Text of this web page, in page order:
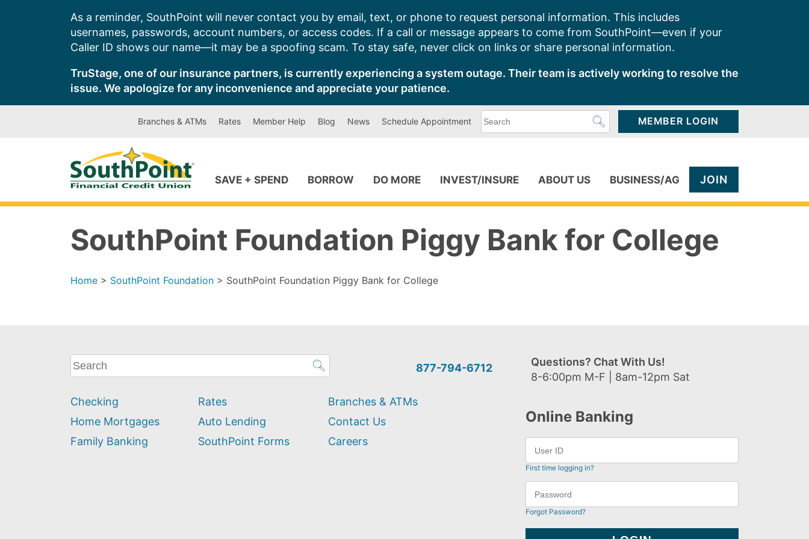
As a reminder, SouthPoint will never contact you by email, text, or phone to request personal information. This includes
usernames, passwords, account numbers, or access codes. If a call or message appears to come from SouthPoint—even if your
Caller ID shows our name—it may be a spoofing scam. To stay safe, never click on links or share personal information.
TruStage, one of our insurance partners, is currently experiencing a system outage. Their team is actively working to resolve the
issue. We apologize for any inconvenience and appreciate your patience.
Branches & ATMs Rates Member Help Blog News Schedule Appointment
can
MEMBER LOGIN
SAVE + SPEND BORROW DO MORE INVEST/INSURE ABOUT US BUSINESS/AG JOIN
SouthPoint Foundation Piggy Bank for College
Home > SouthPoint Foundation > SouthPoint Foundation Piggy Bank for College
What
can
help
you
find?
877-794-6712
Questions? Chat With Us!
8-6:00pm M-F | 8am-12pm Sat
Checking
Home Mortgages
Family Banking
Rates
Auto Lending
SouthPoint Forms
Branches & ATMs
Contact Us
Careers
Online Banking
First time logging in?
Forgot Password?